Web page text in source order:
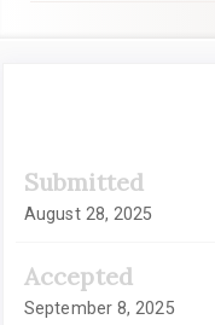
Sidebar
Submitted
August 28, 2025
Accepted
September 8, 2025